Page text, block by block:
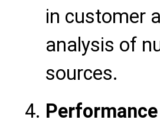
in customer
analysis of
sources.